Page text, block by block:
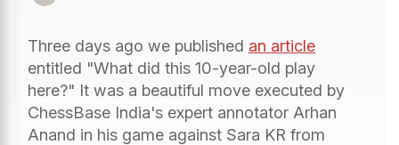
Three days ago we published an article
entitled "What did this 10-year-old play
here?" It was a beautiful move executed by
ChessBase India's expert annotator Arhan
Anand in his game against Sara KR from